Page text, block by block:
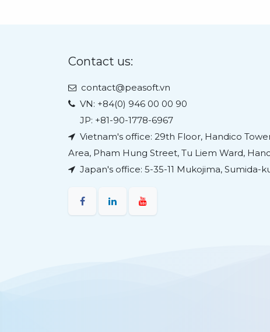
Contact us:
contact@peasoft.vn
VN: +84(0) 946 00 00 90
JP: +81-90-1778-6967
Vietnam's office: 29th Floor, Handico
Area, Pham Hung Street, Tu Liem Ward,
Japan's office: 5-35-11 Mukojima, Sumida-